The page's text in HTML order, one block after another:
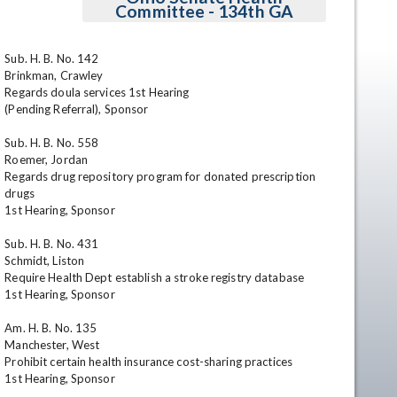
Committee - 134th GA
Sub. H. B. No. 142
Brinkman, Crawley
Regards doula services 1st Hearing
(Pending Referral), Sponsor
Sub. H. B. No. 558
Roemer, Jordan
Regards drug repository program for donated prescription
drugs
1st Hearing, Sponsor
Sub. H. B. No. 431
Schmidt, Liston
Require Health Dept establish a stroke registry database
1st Hearing, Sponsor
Am. H. B. No. 135
Manchester, West
Prohibit certain health insurance cost-sharing practices
1st Hearing, Sponsor